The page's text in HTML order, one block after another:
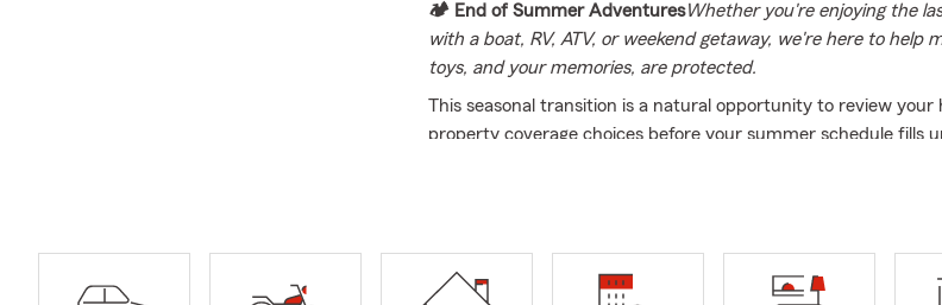
🏕️ End of Summer AdventuresWhether you're enjoying the
with a boat, RV, ATV, or weekend getaway, we're here to help
toys, and your memories, are protected.
This seasonal transition is a natural opportunity to review your
property coverage choices before your summer schedule fills
across Illinois and Indiana, checking your auto and property
Welcome to the office of Freddie Villacci, a dedicated local